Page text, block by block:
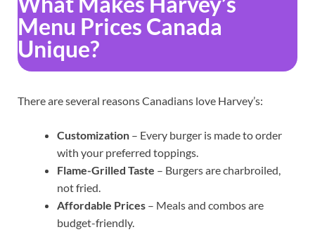
Menu Prices Canada
Unique?
There are several reasons Canadians love Harvey’s:
Customization – Every burger is made to order
with your preferred toppings.
Flame-Grilled Taste – Burgers are charbroiled,
not fried.
Affordable Prices – Meals and combos are
budget-friendly.